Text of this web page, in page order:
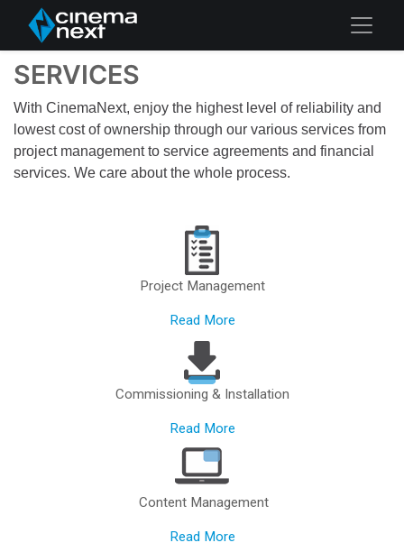
SERVICES
With CinemaNext, enjoy the highest level of reliability and
lowest cost of ownership through our various services from
project management to service agreements and financial
services. We care about the whole process.
Project Management
Read More
Commissioning & Installation
Read More
Content Management
Read More